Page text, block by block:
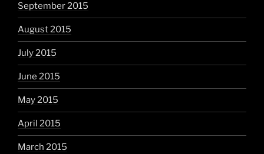
September 2015
August 2015
July 2015
June 2015
May 2015
April 2015
March 2015